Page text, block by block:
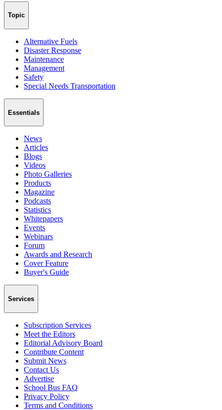
Topic
Alternative Fuels
Disaster Response
Maintenance
Management
Safety
Special Needs Transportation
Essentials
News
Articles
Blogs
Videos
Photo Galleries
Products
Magazine
Podcasts
Statistics
Whitepapers
Events
Webinars
Forum
Awards and Research
Cover Feature
Buyer's Guide
Services
Subscription Services
Meet the Editors
Editorial Advisory Board
Contribute Content
Submit News
Contact Us
Advertise
School Bus FAQ
Privacy Policy
Terms and Conditions